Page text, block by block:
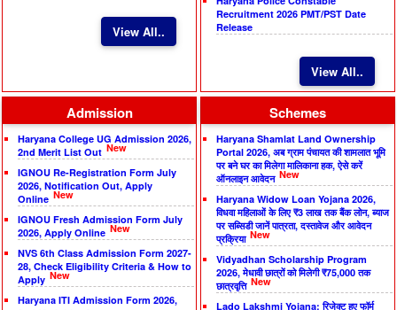
View All..
Recruitment 2026 PMT/PST Date
Release
View All..
Admission
Haryana College UG Admission 2026,
2nd Merit List Out New
IGNOU Re-Registration Form July
2026, Notification Out, Apply
Online New
IGNOU Fresh Admission Form July
2026, Apply Online New
NVS 6th Class Admission Form 2027-
28, Check Eligibility Criteria & How to
Apply New
Haryana ITI Admission Form 2026,
Schemes
Haryana Shamlat Land Ownership
Portal 2026, अब ग्राम पंचायत की शामलात भूमि
पर बने घर का मिलेगा मालिकाना हक, ऐसे करें
ऑनलाइन आवेदन New
Haryana Widow Loan Yojana 2026,
विधवा महिलाओं के लिए ₹3 लाख तक बैंक लोन, ब्याज
पर सब्सिडी जानें पात्रता, दस्तावेज और आवेदन
प्रक्रिया New
Vidyadhan Scholarship Program
2026, मेधावी छात्रों को मिलेगी ₹75,000 तक
छात्रवृत्ति New
Lado Lakshmi Yojana: रिजेक्ट हुए फॉर्म